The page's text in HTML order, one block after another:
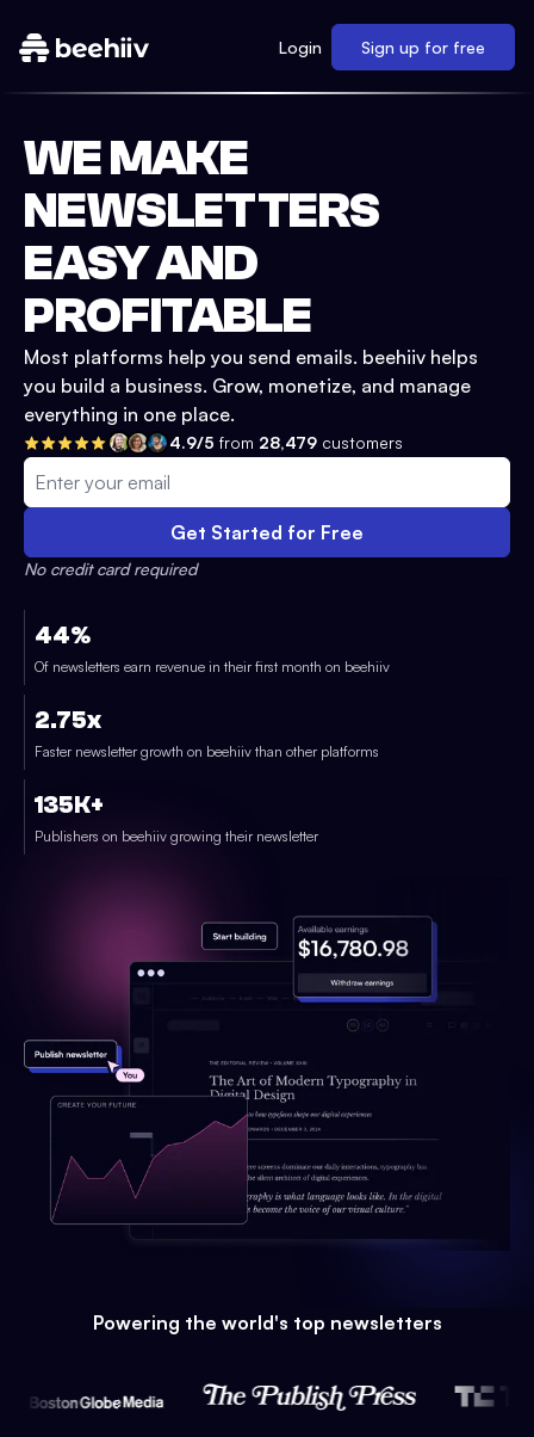
Login Sign up for free
WE MAKE
NEWSLETTERS
EASY AND
PROFITABLE
Most platforms help you send emails. beehiiv helps
you build a business. Grow, monetize, and manage
everything in one place.
4.9/5 from 28,479 customers
Get Started for Free
No credit card required
44%
Of newsletters earn revenue in their first month on beehiiv
2.75x
Faster newsletter growth on beehiiv than other platforms
135K+
Publishers on beehiiv growing their newsletter
Powering the world's top newsletters